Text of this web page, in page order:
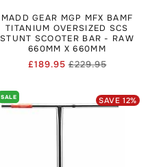
MADD GEAR MGP MFX BAMF
TITANIUM OVERSIZED SCS
STUNT SCOOTER BAR - RAW
660MM X 660MM
Regular
£229.95Sale
£189.95
SALE SAVE12%